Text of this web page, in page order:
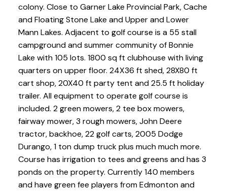
colony. Close to Garner Lake Provincial Park, Cache
and Floating Stone Lake and Upper and Lower
Mann Lakes. Adjacent to golf course is a 55 stall
campground and summer community of Bonnie
Lake with 105 lots. 1800 sq ft clubhouse with living
quarters on upper floor. 24X36 ft shed, 28X80 ft
cart shop, 20X40 ft party tent and 25.5 ft holiday
trailer. All equipment to operate golf course is
included. 2 green mowers, 2 tee box mowers,
fairway mower, 3 rough mowers, John Deere
tractor, backhoe, 22 golf carts, 2005 Dodge
Durango, 1 ton dump truck plus much much more.
Course has irrigation to tees and greens and has 3
ponds on the property. Currently 140 members
and have green fee players from Edmonton and